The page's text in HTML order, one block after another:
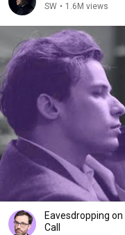
SW • 1.6M views
Eavesdropping
Call